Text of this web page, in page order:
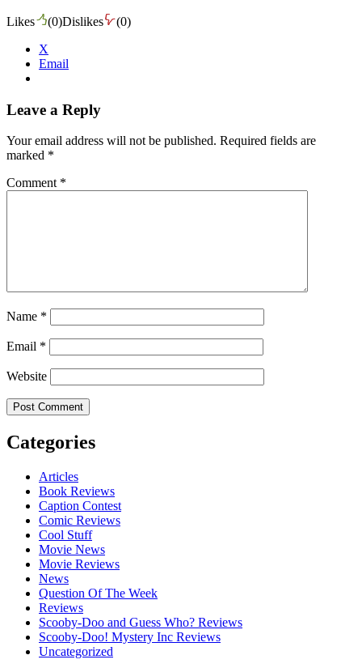
Likes (0)Dislikes (0)
X
Email
Leave a Reply
Your email address will not be published. Required fields are
marked *
Comment *
Name *
Email *
Website
Categories
Articles
Book Reviews
Caption Contest
Comic Reviews
Cool Stuff
Movie News
Movie Reviews
News
Question Of The Week
Reviews
Scooby-Doo and Guess Who? Reviews
Scooby-Doo! Mystery Inc Reviews
Uncategorized